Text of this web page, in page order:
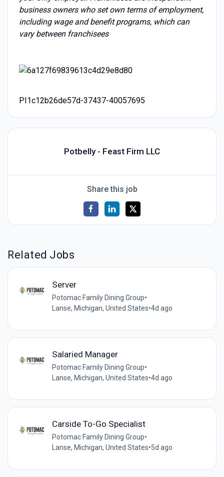
business owners who set own terms of employment,
including wage and benefit programs, which can
vary between franchisees
PI1c12b26de57d-37437-40057695
Potbelly - Feast Firm LLC
Share this job
Related Jobs
Server
Potomac Family Dining Group•
Lanse, Michigan, United States•4d ago
Salaried Manager
Potomac Family Dining Group•
Lanse, Michigan, United States•4d ago
Carside To-Go Specialist
Potomac Family Dining Group•
Lanse, Michigan, United States•5d ago